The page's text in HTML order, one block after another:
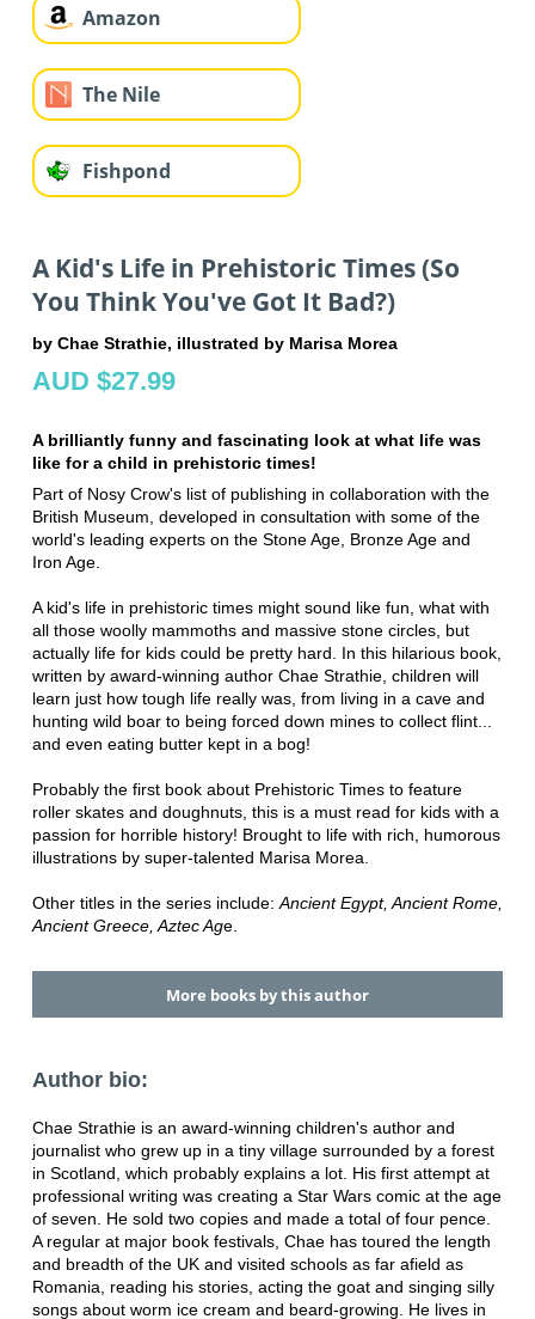
Amazon
The Nile
Fishpond
A Kid's Life in Prehistoric Times (So
You Think You've Got It Bad?)
by Chae Strathie, illustrated by Marisa Morea
AUD $27.99
A brilliantly funny and fascinating look at what life was
like for a child in prehistoric times!
Part of Nosy Crow's list of publishing in collaboration with the
British Museum, developed in consultation with some of the
world's leading experts on the Stone Age, Bronze Age and
Iron Age.
A kid's life in prehistoric times might sound like fun, what with
all those woolly mammoths and massive stone circles, but
actually life for kids could be pretty hard. In this hilarious book,
written by award-winning author Chae Strathie, children will
learn just how tough life really was, from living in a cave and
hunting wild boar to being forced down mines to collect flint...
and even eating butter kept in a bog!
Probably the first book about Prehistoric Times to feature
roller skates and doughnuts, this is a must read for kids with a
passion for horrible history! Brought to life with rich, humorous
illustrations by super-talented Marisa Morea.
Other titles in the series include:Ancient Egypt, Ancient Rome,
Ancient Greece, Aztec Age.
More books by this author
Author bio:
Chae Strathie is an award-winning children's author and
journalist who grew up in a tiny village surrounded by a forest
in Scotland, which probably explains a lot. His first attempt at
professional writing was creating a Star Wars comic at the age
of seven. He sold two copies and made a total of four pence.
A regular at major book festivals, Chae has toured the length
and breadth of the UK and visited schools as far afield as
Romania, reading his stories, acting the goat and singing silly
songs about worm ice cream and beard-growing. He lives in